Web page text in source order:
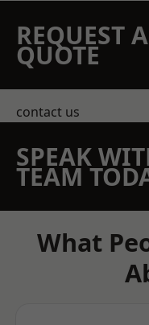
REQUEST
QUOTE
contact us
SPEAK
TEAM
What